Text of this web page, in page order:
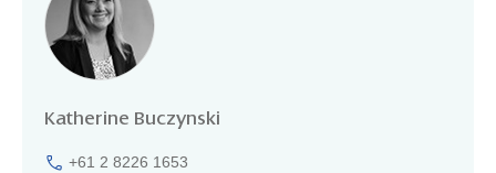
Katherine Buczynski
+61 2 8226 1653